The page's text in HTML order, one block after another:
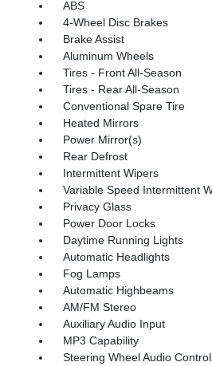
ABS
4-Wheel Disc Brakes
Brake Assist
Aluminum Wheels
Tires - Front All-Season
Tires - Rear All-Season
Conventional Spare Tire
Heated Mirrors
Power Mirror(s)
Rear Defrost
Intermittent Wipers
Variable Speed Intermittent
Privacy Glass
Power Door Locks
Daytime Running Lights
Automatic Headlights
Fog Lamps
Automatic Highbeams
AM/FM Stereo
Auxiliary Audio Input
MP3 Capability
Steering Wheel Audio